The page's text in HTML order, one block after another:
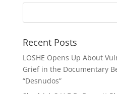
Recent Posts
LOSHE Opens Up About
Grief in the Documentary
“Desnudos”